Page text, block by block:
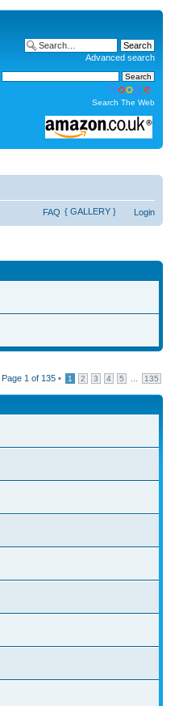
Advanced search
Search The Web
FAQ { GALLERY } Login
Page 1 of 135 • 1 2 3 4 5 135